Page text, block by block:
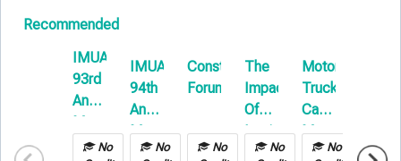
attendees. There is no remote option.
Topics include:
The "Nuts & Bolts" of Commercial Inland Marine
The Nationwide Marine Definition, filed vs. non-filed
classes and the basics of policy construction.
Builders Risk/Course of Construction Insurance
Recommended
IMUA
93rd
Annual
Meeting
No
IMUA
94th
Annual
Meeting
No
Construction
Forum
No
The
Impact
Of
Legislation
On No
Motor
Truck
Cargo:
Managing
YourNo
in
No